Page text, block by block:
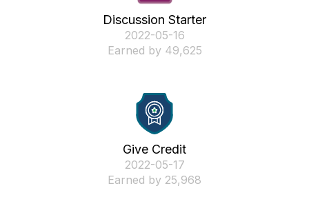
Discussion Starter
‎2022-05-16
Earned by 49,625
Give Credit
‎2022-05-17
Earned by 25,968